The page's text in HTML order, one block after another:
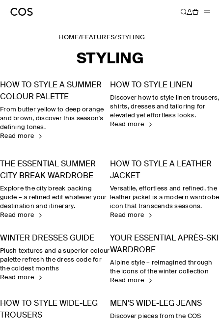
HOME/FEATURES/STYLING
STYLING
HOW TO STYLE A SUMMER
COLOUR PALETTE
From butter yellow to deep orange
and brown, discover this season's
defining tones.
Read more
HOW TO STYLE LINEN
Discover how to style linen trousers,
shirts, dresses and tailoring for
elevated yet effortless looks.
Read more
THE ESSENTIAL SUMMER
CITY BREAK WARDROBE
Explore the city break packing
guide – a refined edit whatever your
destination and itinerary.
Read more
HOW TO STYLE A LEATHER
JACKET
Versatile, effortless and refined, the
leather jacket is a modern wardrobe
icon that transcends seasons.
Read more
WINTER DRESSES GUIDE
Plush textures and a superior colour
palette refresh the dress code for
the coldest months
Read more
YOUR ESSENTIAL APRÈS-SKI
WARDROBE
Alpine style – reimagined through
the icons of the winter collection
Read more
HOW TO STYLE WIDE-LEG
TROUSERS
MEN'S WIDE-LEG JEANS
Discover pieces from the COS